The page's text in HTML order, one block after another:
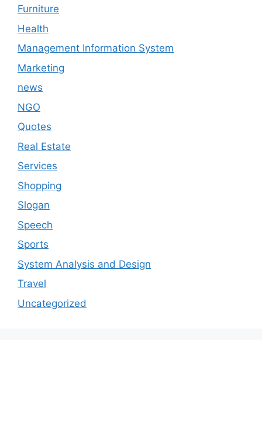
Furniture
Health
Management Information System
Marketing
news
NGO
Quotes
Real Estate
Services
Shopping
Slogan
Speech
Sports
System Analysis and Design
Travel
Uncategorized